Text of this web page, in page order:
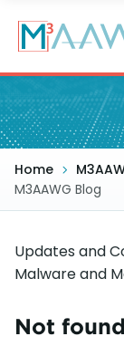
main
content
Home
M3AAWG Blog
Updates and
Malware and
Not found